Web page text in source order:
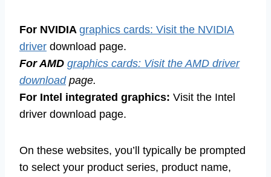
For NVIDIA graphics cards: Visit the NVIDIA
driver download page.
For AMD graphics cards: Visit the AMD driver
downloadpage.
For Intel integrated graphics: Visit the Intel
driver download page.
On these websites, you’ll typically be prompted
to select your product series, product name,